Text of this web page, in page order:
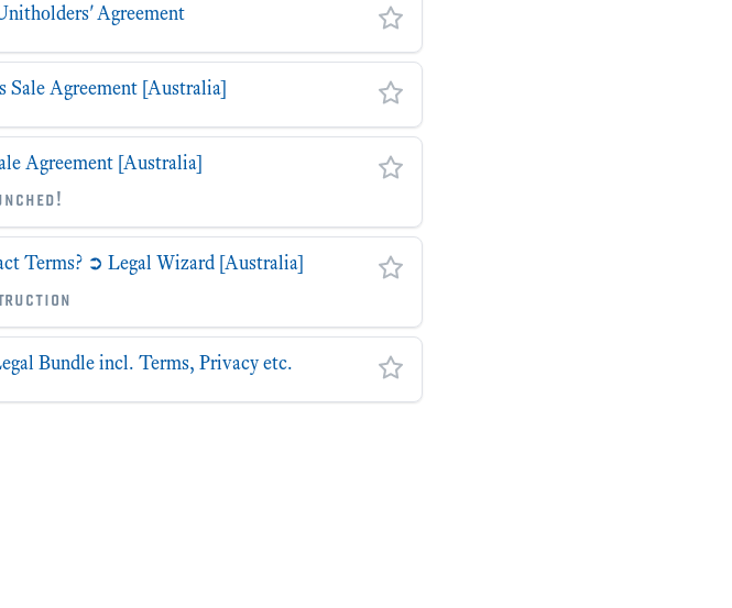
Agreement
Sale Agreement [Australia]
Agreement [Australia]
Terms? ➲ Legal Wizard [Australia]
Bundle incl. Terms, Privacy etc.